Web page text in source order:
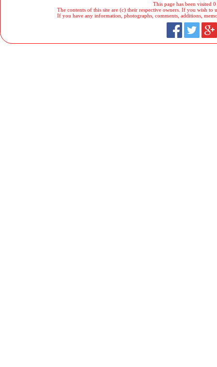
This page has been visited
The contents of this site are (c) their respective owners. If you wish to
If you have any information, photographs, comments, additions,